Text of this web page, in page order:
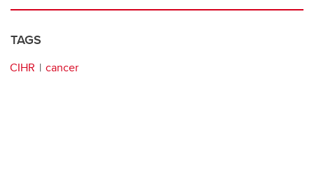
TAGS
CIHR cancer